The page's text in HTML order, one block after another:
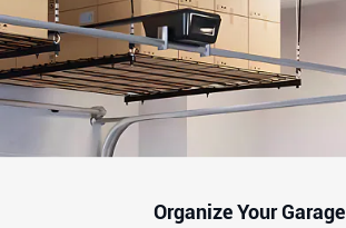
Organize Your Garage